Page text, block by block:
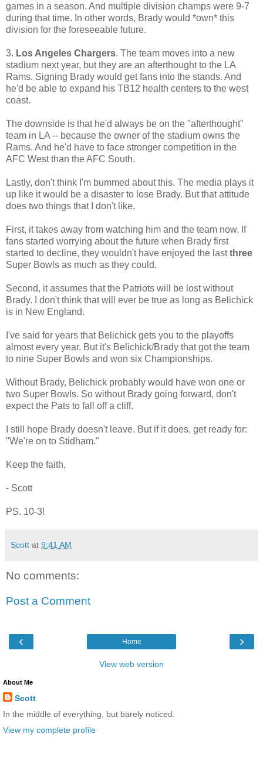
games in a season. And multiple division champs were 9-7
during that time. In other words, Brady would *own* this
division for the foreseeable future.
3. Los Angeles Chargers. The team moves into a new
stadium next year, but they are an afterthought to the LA
Rams. Signing Brady would get fans into the stands. And
he'd be able to expand his TB12 health centers to the west
coast.
The downside is that he'd always be on the "afterthought"
team in LA -- because the owner of the stadium owns the
Rams. And he'd have to face stronger competition in the
AFC West than the AFC South.
Lastly, don't think I'm bummed about this. The media plays it
up like it would be a disaster to lose Brady. But that attitude
does two things that I don't like.
First, it takes away from watching him and the team now. If
fans started worrying about the future when Brady first
started to decline, they wouldn't have enjoyed the lastthree
Super Bowls as much as they could.
Second, it assumes that the Patriots will be lost without
Brady. I don't think that will ever be true as long as Belichick
is in New England.
I've said for years that Belichick gets you to the playoffs
almost every year. But it's Belichick/Brady that got the team
to nine Super Bowls and won six Championships.
Without Brady, Belichick probably would have won one or
two Super Bowls. So without Brady going forward, don't
expect the Pats to fall off a cliff.
I still hope Brady doesn't leave. But if it does, get ready for:
"We're on to Stidham."
Keep the faith,
- Scott
PS. 10-3!
Scott at 9:41 AM
No comments:
Post a Comment
‹ ›
Home
View web version
About Me
Scott
In the middle of everything, but barely noticed.
View my complete profile